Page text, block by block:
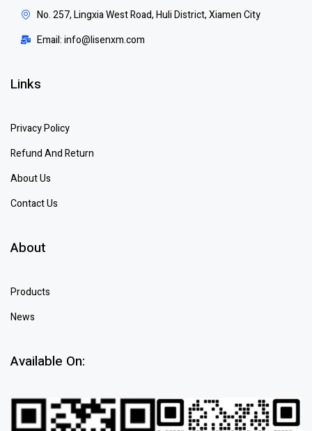
No. 257, Lingxia West Road, Huli District, Xiamen City
Email: info@lisenxm.com
Links
Privacy Policy
Refund And Return
About Us
Contact Us
About
Products
News
Available On: